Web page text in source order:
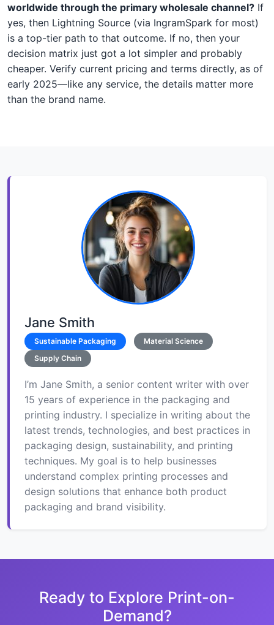
worldwide through the primary wholesale channel? If
yes, then Lightning Source (via IngramSpark for most)
is a top-tier path to that outcome. If no, then your
decision matrix just got a lot simpler and probably
cheaper. Verify current pricing and terms directly, as of
early 2025—like any service, the details matter more
than the brand name.
Jane Smith
Sustainable Packaging
Material Science
Supply Chain
I’m Jane Smith, a senior content writer with over
15 years of experience in the packaging and
printing industry. I specialize in writing about the
latest trends, technologies, and best practices in
packaging design, sustainability, and printing
techniques. My goal is to help businesses
understand complex printing processes and
design solutions that enhance both product
packaging and brand visibility.
Ready to Explore Print-on-
Demand?